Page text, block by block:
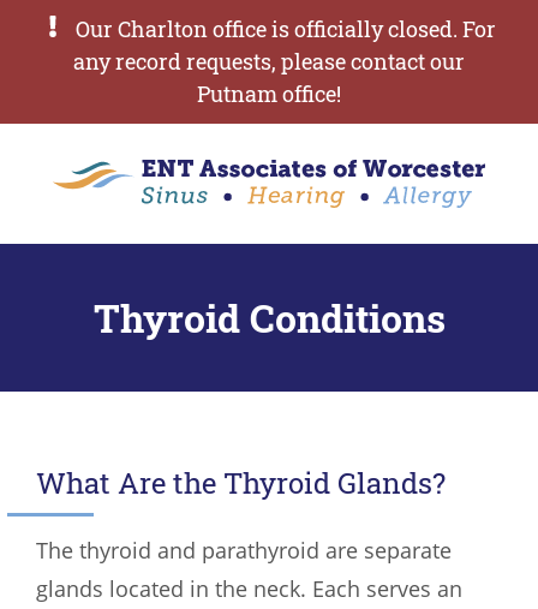
Our Charlton office is officially closed. For
any record requests, please contact our
Putnam office!
Thyroid Conditions
What Are the Thyroid Glands?
The thyroid and parathyroid are separate
glands located in the neck. Each serves an